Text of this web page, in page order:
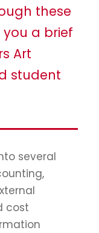
these
a brief
Art
student
several
cost